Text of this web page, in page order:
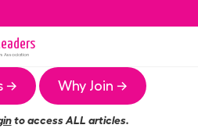
Association
→ Why Join →
to access ALL articles.